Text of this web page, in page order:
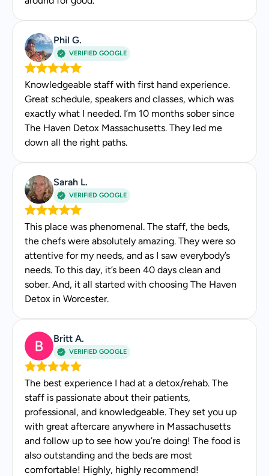
supporting 18 facilities across Massachusetts
and Pennsylvania
Former clinical lead at UMass Hospital
Master of Social Work from Simmons University
in Boston
Licensed Independent Clinical Social Worker in
Massachusetts by the Massachusetts Board of
Registration of Social Workers
Licensed Clinical Social Worker in Pennsylvania
by the Pennsylvania State Board of Social
Workers, Marriage and Family Therapists and
Media & Awards
National Association of Social Workers 2016
Social Worker of the Year
Phil G.
VERIFIED GOOGLE
Knowledgeable staff with first hand experience.
Great schedule, speakers and classes, which was
exactly what I needed. I’m 10 months sober since
The Haven Detox Massachusetts. They led me
down all the right paths.
Sarah L.
VERIFIED GOOGLE
This place was phenomenal. The staff, the beds,
the chefs were absolutely amazing. They were so
attentive for my needs, and as I saw everybody’s
needs. To this day, it’s been 40 days clean and
sober. And, it all started with choosing The Haven
Detox in Worcester.
Britt A.
VERIFIED GOOGLE
The best experience I had at a detox/rehab. The
staff is passionate about their patients,
professional, and knowledgeable. They set you up
with great aftercare anywhere in Massachusetts
and follow up to see how you’re doing! The food is
also outstanding and the beds are most
comfortable! Highly, highly recommend!